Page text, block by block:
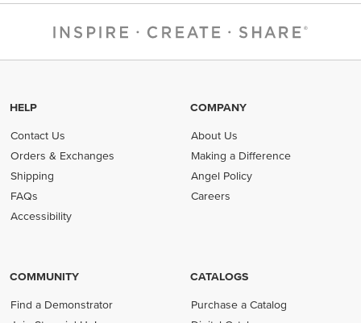
HELP
Contact Us
Orders & Exchanges
Shipping
FAQs
Accessibility
COMPANY
About Us
Making a Difference
Angel Policy
Careers
COMMUNITY
Find a Demonstrator
CATALOGS
Purchase a Catalog